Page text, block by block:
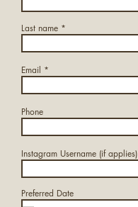
Last name
Email
Phone
Instagram Username (if applies)
Preferred Date